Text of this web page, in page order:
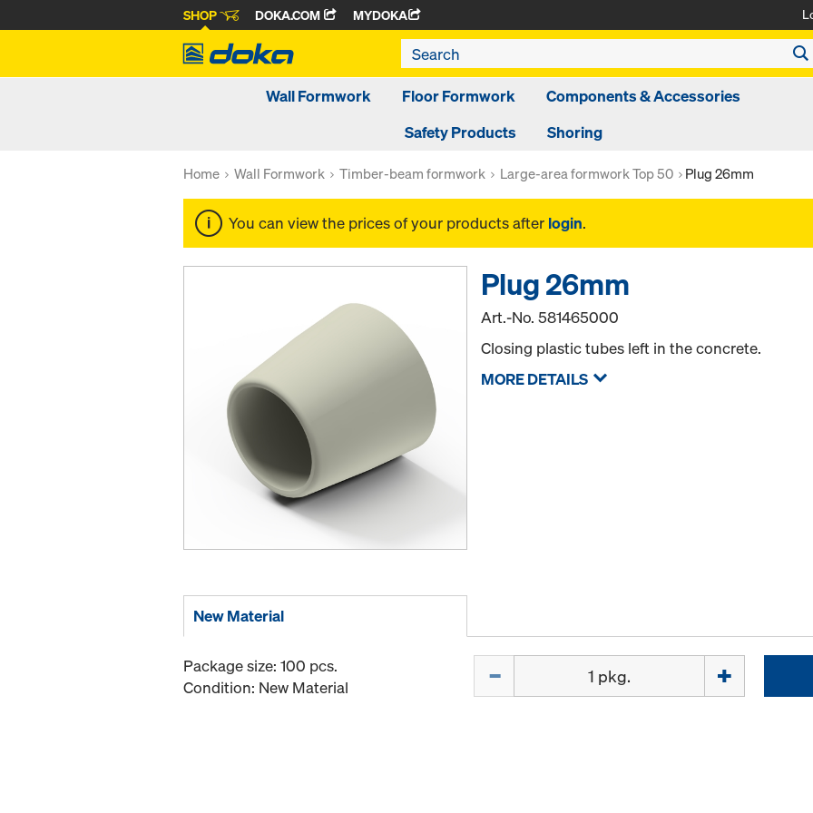
SHOP DOKA.COM MYDOKA
Wall Formwork Floor Formwork
Components & Accessories
Safety Products
Shoring
Home Wall Formwork Timber-beam formwork Large-area formwork Top 50 Plug 26mm
You can view the prices of your products after login.
Plug 26mm
Art.-No.581465000
Closing plastic tubes left in the concrete.
MORE DETAILS
New Material
Package size: 100 pcs.
Condition: New Material